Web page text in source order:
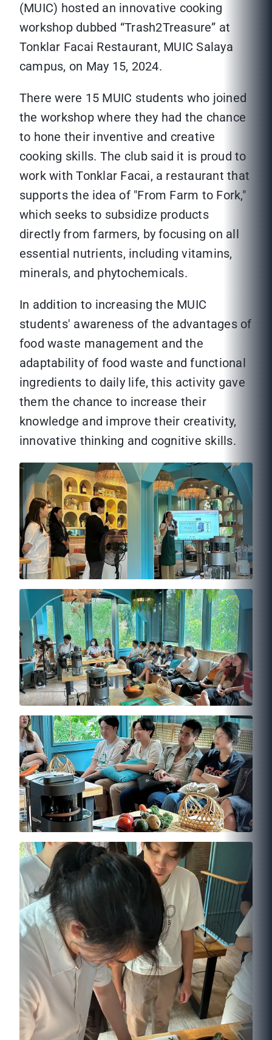
(MUIC) hosted an innovative cooking
workshop dubbed “Trash2Treasure” at
Tonklar Facai Restaurant, MUIC Salaya
campus, on May 15, 2024.
There were 15 MUIC students who joined
the workshop where they had the chance
to hone their inventive and creative
cooking skills. The club said it is proud to
work with Tonklar Facai, a restaurant that
supports the idea of "From Farm to Fork,"
which seeks to subsidize products
directly from farmers, by focusing on all
essential nutrients, including vitamins,
minerals, and phytochemicals.
In addition to increasing the MUIC
students' awareness of the advantages of
food waste management and the
adaptability of food waste and functional
ingredients to daily life, this activity gave
them the chance to increase their
knowledge and improve their creativity,
innovative thinking and cognitive skills.